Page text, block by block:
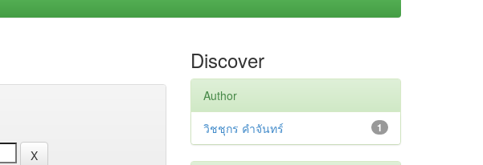
Discover
Author
1
วิชชุกร คำจันทร์